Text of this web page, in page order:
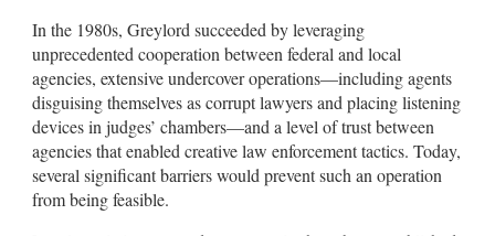
In the 1980s, Greylord succeeded by leveraging
unprecedented cooperation between federal and local
agencies, extensive undercover operations—including agents
disguising themselves as corrupt lawyers and placing listening
devices in judges’ chambers—and a level of trust between
agencies that enabled creative law enforcement tactics. Today,
several significant barriers would prevent such an operation
from being feasible.